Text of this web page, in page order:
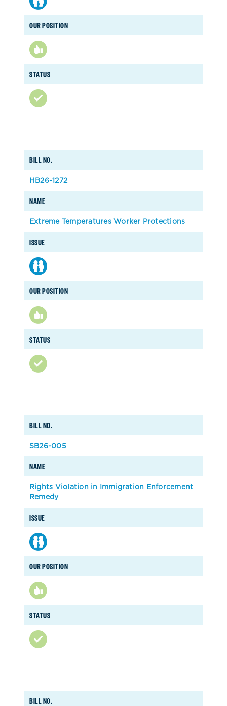
OUR POSITION
STATUS
BILL NO.
NAME
ISSUE
OUR POSITION
STATUS
HB26-1272
Extreme Temperatures Worker Protections
BILL NO.
NAME
ISSUE
OUR POSITION
STATUS
SB26-005
Rights Violation in Immigration Enforcement
Remedy
BILL NO.